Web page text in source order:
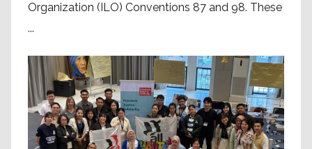
Organization (ILO) Conventions 87 and 98. These
...